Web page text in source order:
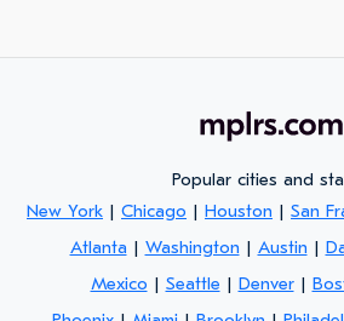
Popular cities and
New York | Chicago | Houston | San
Atlanta | Washington | Austin |
Mexico | Seattle | Denver|